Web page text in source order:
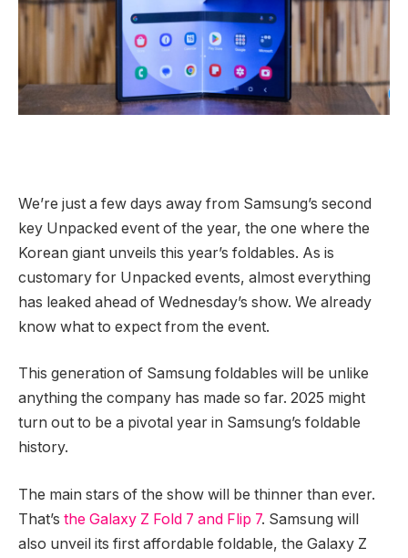
We’re just a few days away from Samsung’s second
key Unpacked event of the year, the one where the
Korean giant unveils this year’s foldables. As is
customary for Unpacked events, almost everything
has leaked ahead of Wednesday’s show. We already
know what to expect from the event.
This generation of Samsung foldables will be unlike
anything the company has made so far. 2025 might
turn out to be a pivotal year in Samsung’s foldable
history.
The main stars of the show will be thinner than ever.
That’s the Galaxy Z Fold 7 and Flip 7. Samsung will
also unveil its first affordable foldable, the Galaxy Z